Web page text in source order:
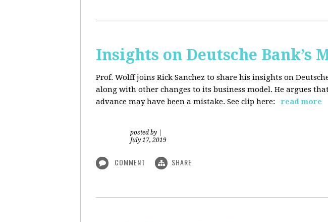
Insights on Deutsche Bank’s
Prof. Wolff joins Rick Sanchez to share his insights on
along with other changes to its business model. He argues
advance may have been a mistake. See clip here:
read more
posted by
July 17, 2019
COMMENT SHARE